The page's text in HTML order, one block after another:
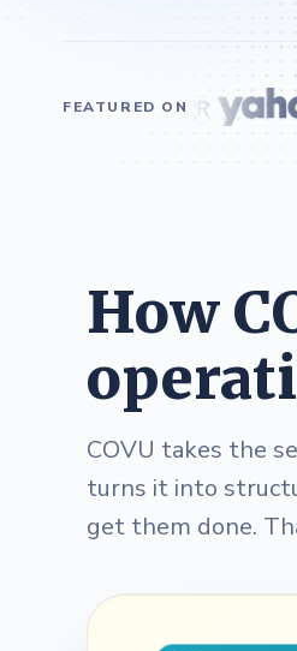
FEATURED ON
How
COVU takes the
turns it into
get them done.